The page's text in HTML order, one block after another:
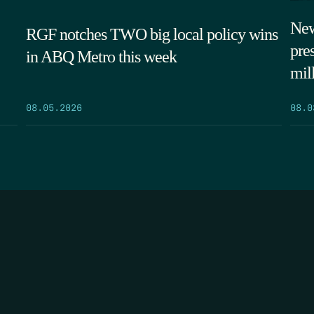
RGF notches TWO big local policy wins
in ABQ Metro this week
08.05.2026